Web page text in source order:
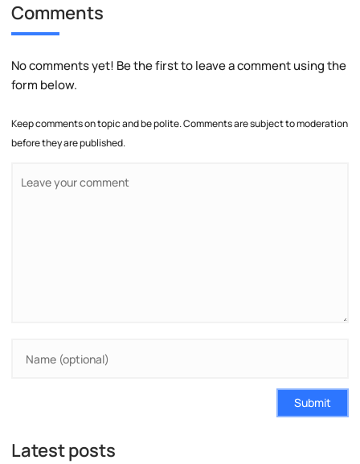
Comments
No comments yet! Be the first to leave a comment using the
form below.
Keep comments on topic and be polite. Comments are subject to moderation
before they are published.
Submit
Latest posts